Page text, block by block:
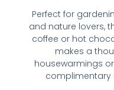
Perfect for
and nature lovers,
coffee or hot
makes a
housewarmings
complimentary